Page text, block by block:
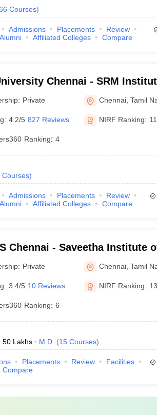
Courses)
Admissions Placements
Review
Affiliated Colleges Compare
Chennai - SRM
and Technology, Chennai
Private Chennai ,Tamil
4.2/5 827 Reviews NIRF Ranking: 11
Ranking: 4
Courses)
Admissions Placements
Review
Affiliated Colleges Compare
Chennai - Saveetha Institute
and Technical Sciences,
Private Chennai ,Tamil
3.4/5 10 Reviews NIRF Ranking: 13
Ranking: 6
Lakhs M.D. (15 Courses)
Placements Review
Facilities
Compare